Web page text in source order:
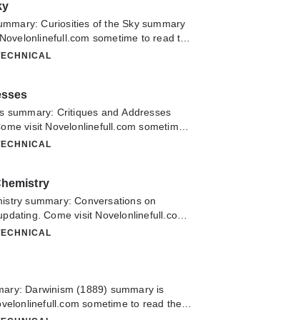
Curiosities of the Sky summary
sometime to read the
of the Sky. If you have any question
summary: Critiques and Addresses
visit Novelonlinefull.com sometime
of Critiques and Addresses. If you
summary: Conversations on
Come visit Novelonlinefull.com
chapter of Conversations on
Darwinism (1889) summary is
sometime to read the